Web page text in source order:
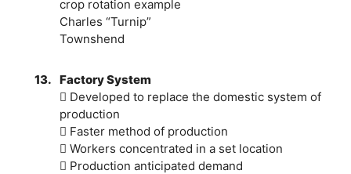
crop rotation example
Charles “Turnip”
Townshend
13. Factory System
 Developed to replace the domestic system of
production
 Faster method of production
 Workers concentrated in a set location
 Production anticipated demand